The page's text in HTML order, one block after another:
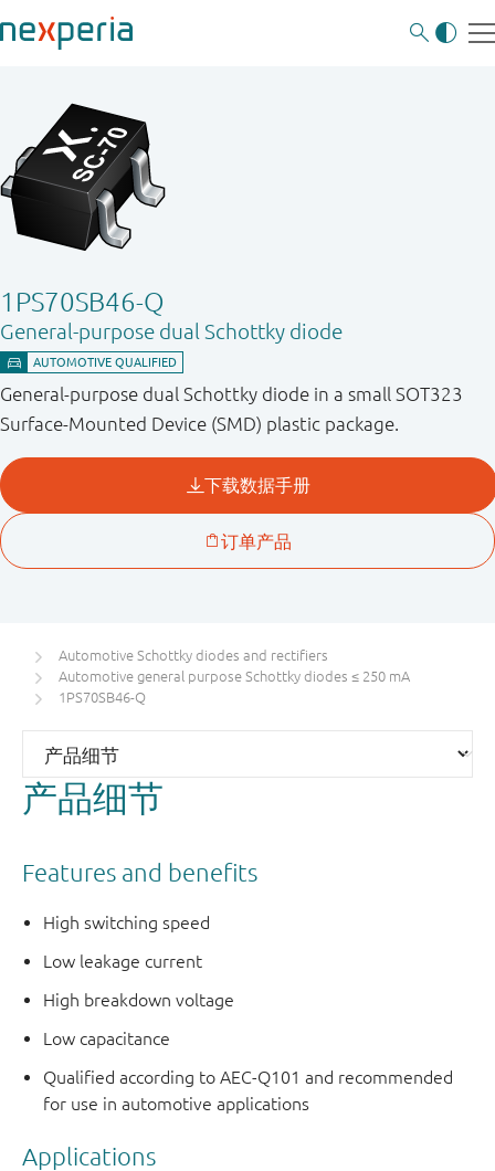
1PS70SB46-Q
General-purpose dual Schottky diode
General-purpose dual Schottky diode in a small SOT323
Surface-Mounted Device (SMD) plastic package.
Automotive Schottky diodes and rectifiers
Automotive general purpose Schottky diodes ≤ 250 mA
1PS70SB46-Q
产品细节
Features and benefits
High switching speed
Low leakage current
High breakdown voltage
Low capacitance
Qualified according to AEC-Q101 and recommended
for use in automotive applications
Applications